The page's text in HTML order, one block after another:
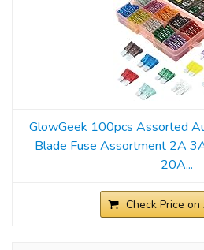
GlowGeek 100pcs Assorted
Blade Fuse Assortment 2A
20A...
Check Price on